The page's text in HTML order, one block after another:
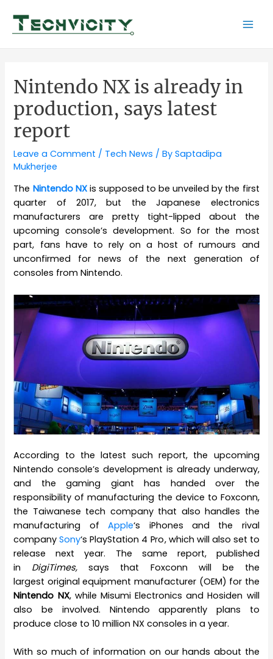
content
Nintendo NX is already in
production, says latest
report
Leave a Comment / Tech News / BySaptadipa
Mukherjee
The Nintendo NXis supposed to be unveiled by the first
quarter of 2017, but the Japanese electronics
manufacturers are pretty tight-lipped about the
upcoming console’s development. So for the most
part, fans have to rely on a host of rumours and
unconfirmed for news of the next generation of
consoles from Nintendo.
According to the latest such report, the upcoming
Nintendo console’s development is already underway,
and the gaming giant has handed over the
responsibility of manufacturing the device to Foxconn,
the Taiwanese tech company that also handles the
manufacturing ofApple‘s iPhones and the rival
companySony‘s PlayStation 4 Pro, which will also set to
release next year. The same report, published
in DigiTimes,says that Foxconn will be the
largest original equipment manufacturer (OEM) for the
Nintendo NX, while Misumi Electronics and Hosiden will
also be involved. Nintendo apparently plans to
produce close to 10 million NX consoles in a year.
With so much of information on our hands about the